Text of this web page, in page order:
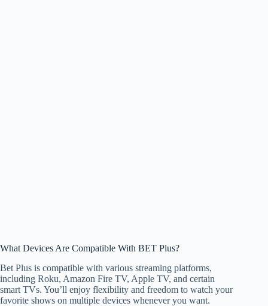
What Devices Are Compatible With BET Plus?
Bet Plus is compatible with various streaming platforms,
including Roku, Amazon Fire TV, Apple TV, and certain
smart TVs. You’ll enjoy flexibility and freedom to watch your
favorite shows on multiple devices whenever you want.